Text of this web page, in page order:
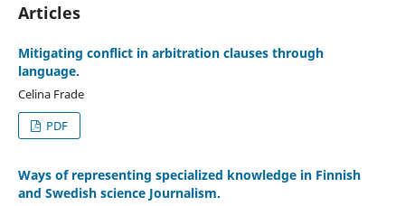
Articles
Mitigating conflict in arbitration clauses through
language.
Celina Frade
PDF
Ways of representing specialized knowledge in Finnish
and Swedish science Journalism.